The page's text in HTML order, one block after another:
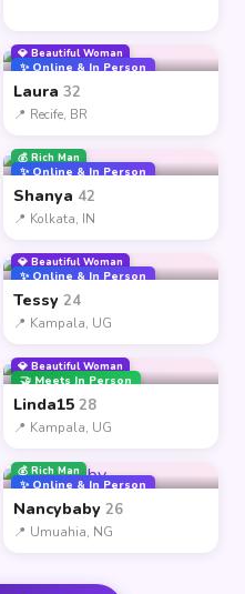
💎 Beautiful Woman
✨ Online & In Person
Laura 32
📍 Recife, BR
💰 Rich Man
✨ Online & In Person
Shanya 42
📍 Kolkata, IN
💎 Beautiful Woman
✨ Online & In Person
Tessy 24
📍 Kampala, UG
💎 Beautiful Woman
🤝 Meets In Person
Linda15 28
📍 Kampala, UG
💰 Rich Man
✨ Online & In Person
Nancybaby 26
📍 Umuahia, NG